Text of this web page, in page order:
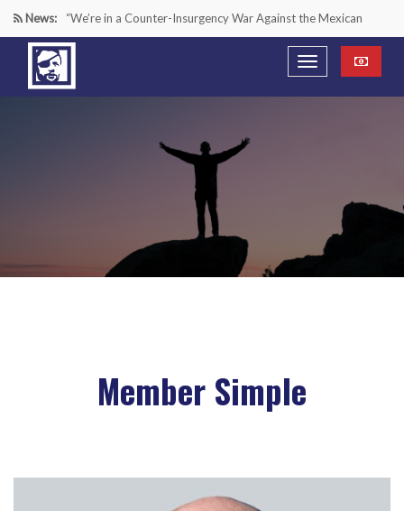
News: “We’re in a Counter-Insurgency War Against the Mexican
Cartels—It’s Time We Start Acting Like It”
Paying Texas Back For Securing the Border
Inside House Republicans’ new task force to battle criminal
Member Simple